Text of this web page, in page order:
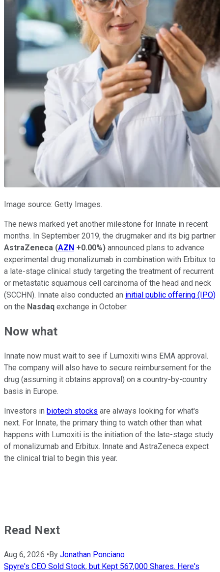
Image source: Getty Images.
The news marked yet another milestone for Innate in recent
months. In September 2019, the drugmaker and its big partner
AstraZeneca (AZN +0.00%) announced plans to advance
experimental drug monalizumab in combination with Erbitux to
a late-stage clinical study targeting the treatment of recurrent
or metastatic squamous cell carcinoma of the head and neck
(SCCHN). Innate also conducted an initial public offering (IPO)
on the Nasdaq exchange in October.
Now what
Innate now must wait to see if Lumoxiti wins EMA approval.
The company will also have to secure reimbursement for the
drug (assuming it obtains approval) on a country-by-country
basis in Europe.
Investors in biotech stocks are always looking for what's
next. For Innate, the primary thing to watch other than what
happens with Lumoxiti is the initiation of the late-stage study
of monalizumab and Erbitux. Innate and AstraZeneca expect
the clinical trial to begin this year.
Read Next
Aug 6, 2026 • By Jonathan Ponciano
Spyre's CEO Sold Stock, but Kept 567,000 Shares. Here's